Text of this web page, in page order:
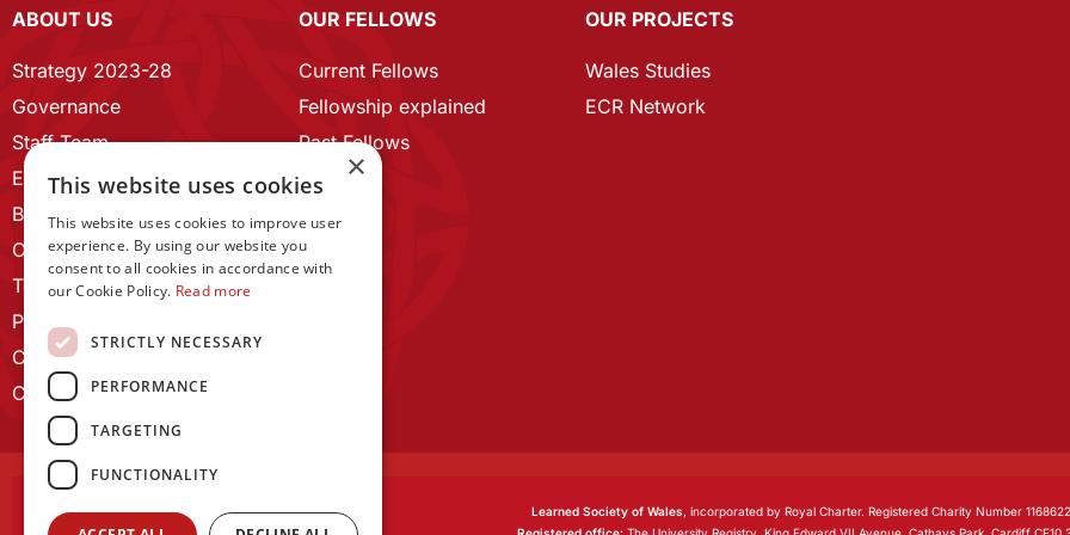
ABOUT US
Strategy 2023-28
Governance
Staff Team
ECR Home
Branding guidelines
Our History
Terms and Conditions
Privacy Policy
Cookie Policy
Contact us
OUR FELLOWS
Current Fellows
Fellowship explained
Past Fellows
OUR PROJECTS
Wales Studies
ECR Network
Learned Society of Wales, incorporated by Royal Charter. Registered Charity Number
×
This website uses cookies
This website uses cookies to improve user
experience. By using our website you
consent to all cookies in accordance with
our Cookie Policy. Read more
STRICTLY NECESSARY
PERFORMANCE
TARGETING
FUNCTIONALITY